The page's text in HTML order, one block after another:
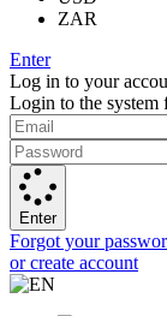
ZAR
Enter
Log in to your
Login to the system
Enter
Forgot your
or create account